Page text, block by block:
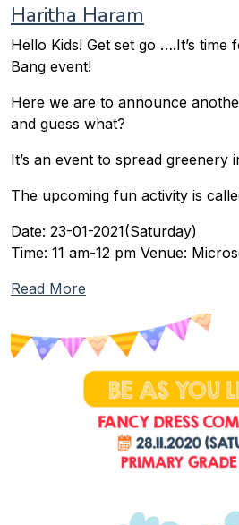
Haritha Haram
Hello Kids! Get set go ….It’s
Bang event!
Here we are to announce
and guess what?
It’s an event to spread greenery
The upcoming fun activity is
Date: 23-01-2021(Saturday)
Time: 11 am-12 pm Venue:
Read More